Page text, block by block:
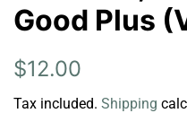
Good Plus
Regular
$12.00
Tax included. Shipping